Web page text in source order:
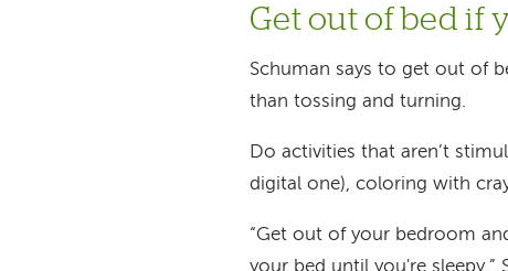
Get out of bed if
Schuman says to get out of
than tossing and turning.
Do activities that aren’t
digital one), coloring with
“Get out of your bedroom
your bed until you're